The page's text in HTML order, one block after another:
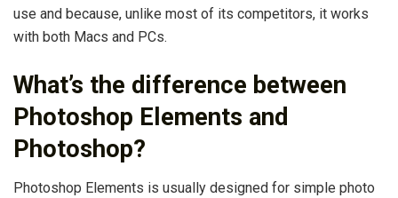
use and because, unlike most of its competitors, it works
with both Macs and PCs.
What’s the difference between
Photoshop Elements and
Photoshop?
Photoshop Elements is usually designed for simple photo